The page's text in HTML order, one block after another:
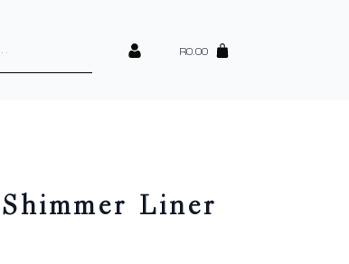
R0.00
Liner